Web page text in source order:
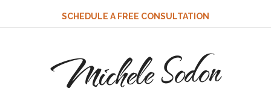
SCHEDULE A FREE CONSULTATION
Michele Sodon